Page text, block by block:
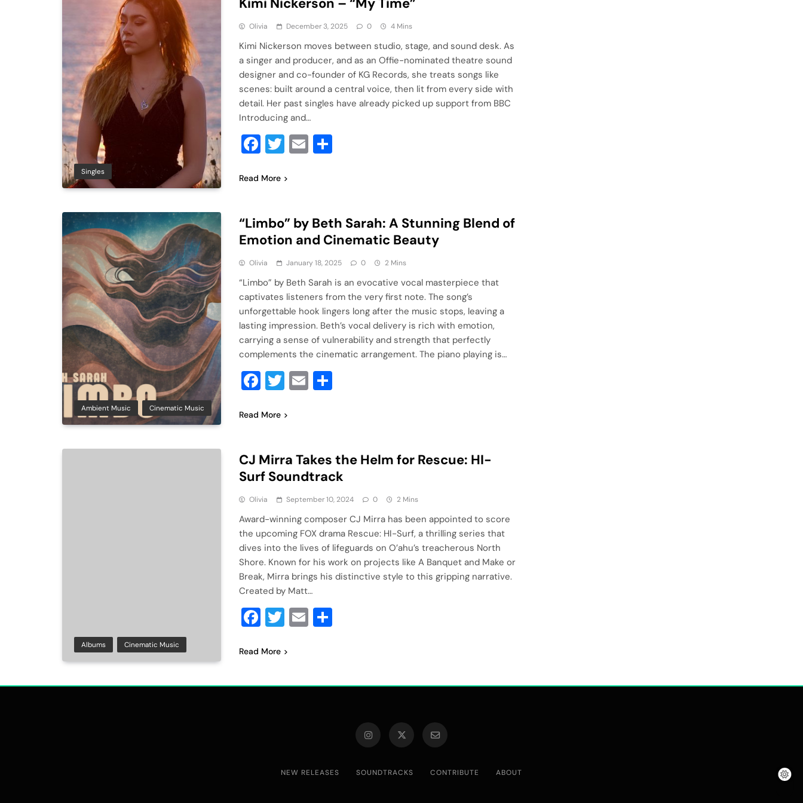
Singles
Olivia December 3, 2025 0 4 Mins
Kimi Nickerson moves between studio, stage, and sound desk. As
a singer and producer, and as an Offie-nominated theatre sound
designer and co-founder of KG Records, she treats songs like
scenes: built around a central voice, then lit from every side with
detail. Her past singles have already picked up support from BBC
Introducing and…
Facebook
Twitter
Email
Read More
Ambient Music Cinematic Music
“Limbo” by Beth Sarah: A Stunning Blend of
Emotion and Cinematic Beauty
Olivia January 18, 2025 0 2 Mins
“Limbo” by Beth Sarah is an evocative vocal masterpiece that
captivates listeners from the very first note. The song’s
unforgettable hook lingers long after the music stops, leaving a
lasting impression. Beth’s vocal delivery is rich with emotion,
carrying a sense of vulnerability and strength that perfectly
complements the cinematic arrangement. The piano playing is…
Facebook
Twitter
Email
Read More
Albums Cinematic Music
CJ Mirra Takes the Helm for Rescue: HI-
Surf Soundtrack
Olivia September 10, 2024 0 2 Mins
Award-winning composer CJ Mirra has been appointed to score
the upcoming FOX drama Rescue: HI-Surf, a thrilling series that
dives into the lives of lifeguards on O’ahu’s treacherous North
Shore. Known for his work on projects like A Banquet and Make or
Break, Mirra brings his distinctive style to this gripping narrative.
Created by Matt…
Facebook
Twitter
Email
Read More
NEW RELEASES SOUNDTRACKS CONTRIBUTE ABOUT